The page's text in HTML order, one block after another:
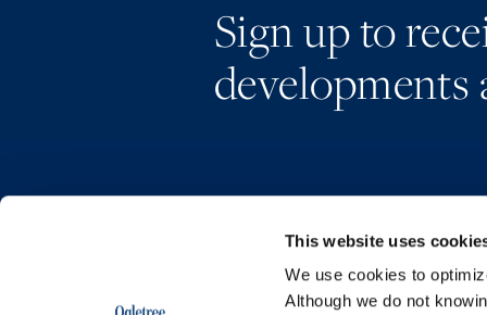
This website uses
We use cookies to
Although we do not
Sign up to
developments